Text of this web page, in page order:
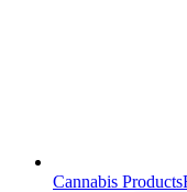
Cannabis Products